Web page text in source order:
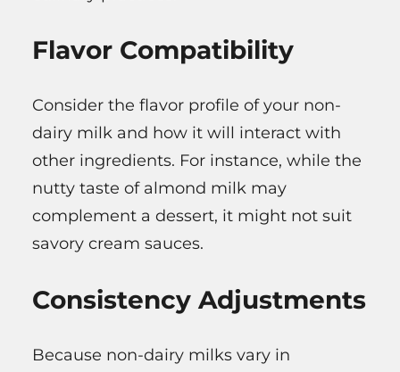
Flavor Compatibility
Consider the flavor profile of your non-
dairy milk and how it will interact with
other ingredients. For instance, while the
nutty taste of almond milk may
complement a dessert, it might not suit
savory cream sauces.
Consistency Adjustments
Because non-dairy milks vary in